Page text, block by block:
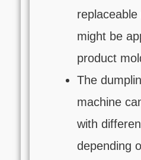
might be
product
The
machine
with
depending